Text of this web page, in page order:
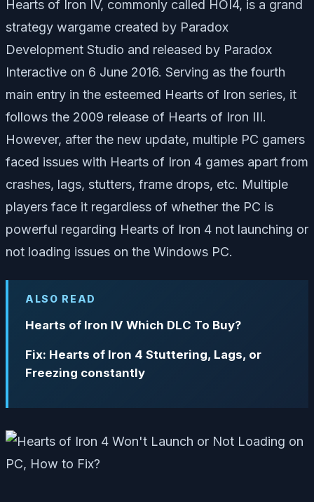
Hearts of Iron IV, commonly called HOI4, is a grand
strategy wargame created by Paradox
Development Studio and released by Paradox
Interactive on 6 June 2016. Serving as the fourth
main entry in the esteemed Hearts of Iron series, it
follows the 2009 release of Hearts of Iron III.
However, after the new update, multiple PC gamers
faced issues with Hearts of Iron 4 games apart from
crashes, lags, stutters, frame drops, etc. Multiple
players face it regardless of whether the PC is
powerful regarding Hearts of Iron 4 not launching or
not loading issues on the Windows PC.
ALSO READ
Hearts of Iron IV Which DLC To Buy?
Fix: Hearts of Iron 4 Stuttering, Lags, or
Freezing constantly